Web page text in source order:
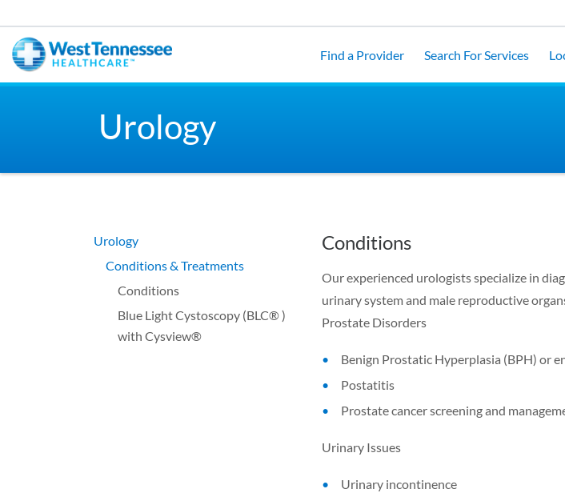
Find a Provider Search For Services
Urology
Urology
Conditions & Treatments
Conditions
Blue Light Cystoscopy (BLC® )
with Cysview®
Conditions
Our experienced urologists specialize in
urinary system and male reproductive
Prostate Disorders
Benign Prostatic Hyperplasia (BPH) or
Postatitis
Prostate cancer screening and
Urinary Issues
Urinary incontinence